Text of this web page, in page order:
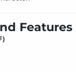
Features